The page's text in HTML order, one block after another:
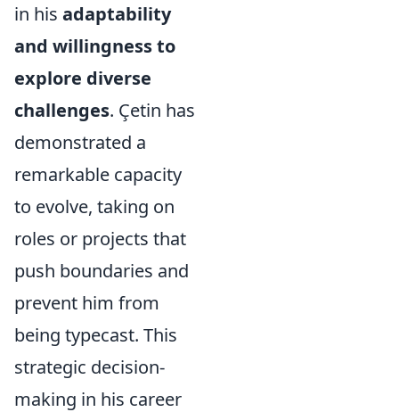
in his adaptability
and willingness to
explore diverse
challenges. Çetin has
demonstrated a
remarkable capacity
to evolve, taking on
roles or projects that
push boundaries and
prevent him from
being typecast. This
strategic decision-
making in his career